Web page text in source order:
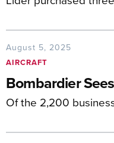
August 5, 2025
AIRCRAFT
Bombardier
Of the 2,200